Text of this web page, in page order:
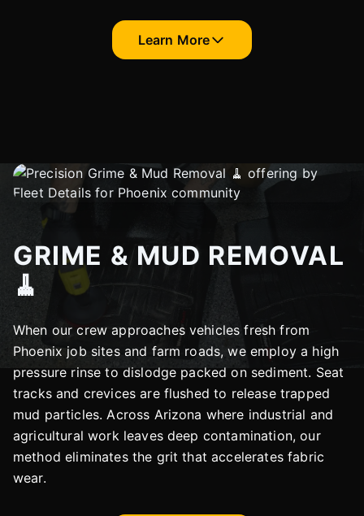
Learn More
GRIME & MUD REMOVAL
🧹
When our crew approaches vehicles fresh from
Phoenix job sites and farm roads, we employ a high
pressure rinse to dislodge packed on sediment. Seat
tracks and crevices are flushed to release trapped
mud particles. Across Arizona where industrial and
agricultural work leaves deep contamination, our
method eliminates the grit that accelerates fabric
wear.